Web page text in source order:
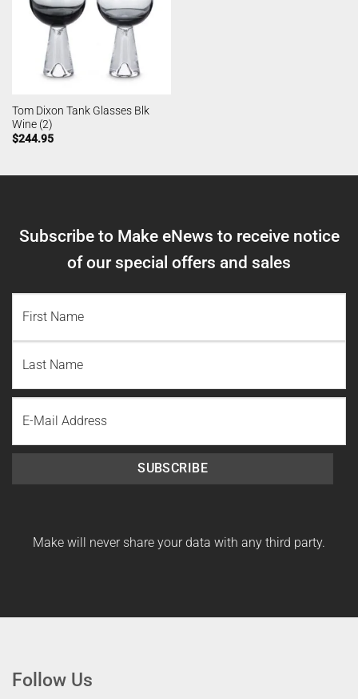
Tom Dixon Tank Glasses Blk
Wine (2)
$244.95
Subscribe to Make eNews to receive notice
of our special offers and sales
Name
Last
Name
SUBSCRIBE
Make will never share your data with any third party.
Follow Us